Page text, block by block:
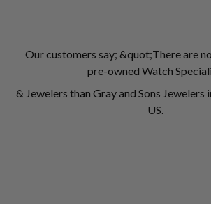
Our customers say; &quot;There are
pre-owned Watch
& Jewelers than Gray and Sons Jewelers
US.